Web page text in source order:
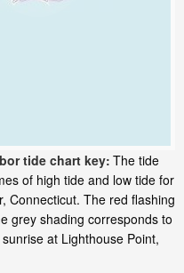
tide chart key: The tide
of high tide and low tide for
Connecticut. The red flashing
grey shading corresponds to
at Lighthouse Point,